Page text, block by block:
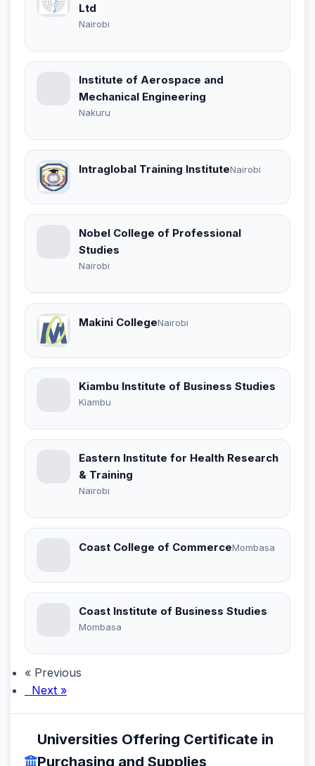
Ltd
Nairobi
Institute of Aerospace and
Mechanical Engineering
Nakuru
Intraglobal Training InstituteNairobi
Nobel College of Professional
Studies
Nairobi
Makini CollegeNairobi
Kiambu Institute of Business Studies
Kiambu
Eastern Institute for Health Research
& Training
Nairobi
Coast College of CommerceMombasa
Coast Institute of Business Studies
Mombasa
« Previous
Next »
Universities Offering Certificate in
Purchasing and Supplies